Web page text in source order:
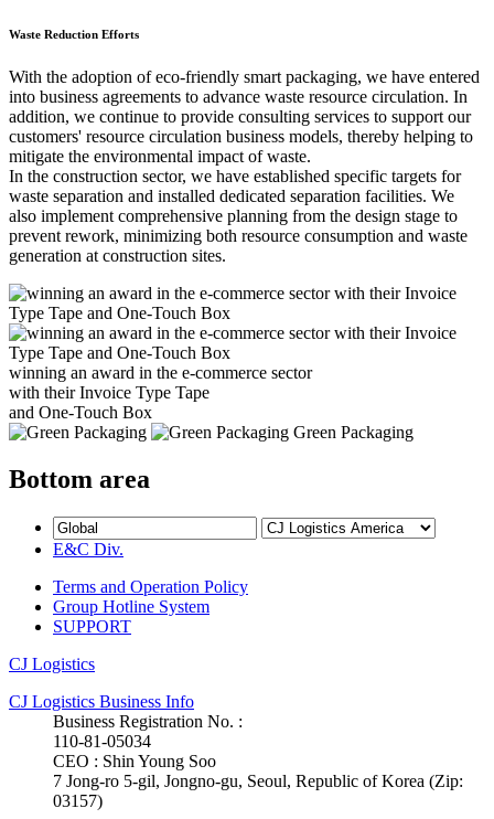
Waste Reduction Efforts
With the adoption of eco-friendly smart packaging, we have entered
into business agreements to advance waste resource circulation. In
addition, we continue to provide consulting services to support our
customers' resource circulation business models, thereby helping to
mitigate the environmental impact of waste.
In the construction sector, we have established specific targets for
waste separation and installed dedicated separation facilities. We
also implement comprehensive planning from the design stage to
prevent rework, minimizing both resource consumption and waste
generation at construction sites.
winning an award in the e-commerce sector
with their Invoice Type Tape
and One-Touch Box
Green Packaging
Bottom area
E&C Div.
Terms and Operation Policy
Group Hotline System
SUPPORT
CJ Logistics
CJ Logistics Business Info
Business Registration No. :
110-81-05034
CEO : Shin Young Soo
7 Jong-ro 5-gil, Jongno-gu, Seoul, Republic of Korea (Zip:
03157)